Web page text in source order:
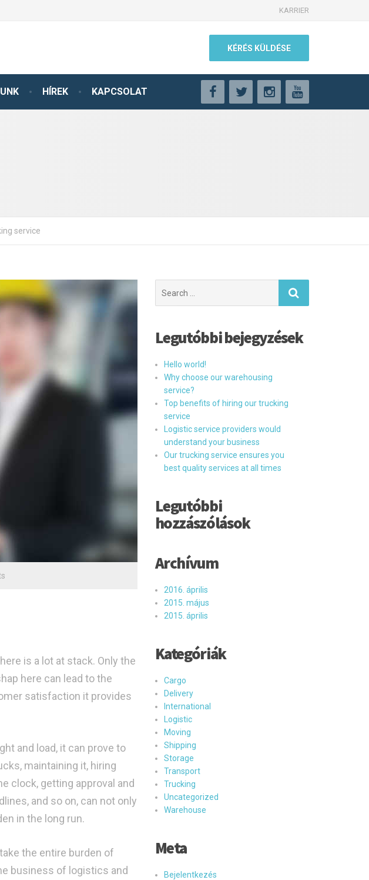
KARRIER
HÍREK KAPCSOLAT
KÉRÉS KÜLDÉSE
service
is a lot at stack. Only the
here can lead to the
satisfaction it provides
and load, it can prove to
maintaining it, hiring
clock, getting approval and
and so on, can not only
in the long run.
the entire burden of
business of logistics and
for:
Legutóbbi bejegyzések
Hello world!
Why choose our warehousing
service?
Top benefits of hiring our trucking
service
Logistic service providers would
understand your business
Our trucking service ensures you
best quality services at all times
Legutóbbi
hozzászólások
Archívum
2016. április
2015. május
2015. április
Kategóriák
Cargo
Delivery
International
Logistic
Moving
Shipping
Storage
Transport
Trucking
Uncategorized
Warehouse
Meta
Bejelentkezés